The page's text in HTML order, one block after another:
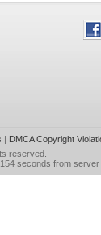
| DMCA Copyright
reserved.
seconds from server